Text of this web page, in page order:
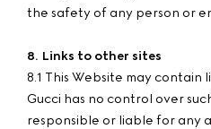
the safety of any person or
8. Links to other sites
8.1 This Website may contain
Gucci has no control over
responsible or liable for any